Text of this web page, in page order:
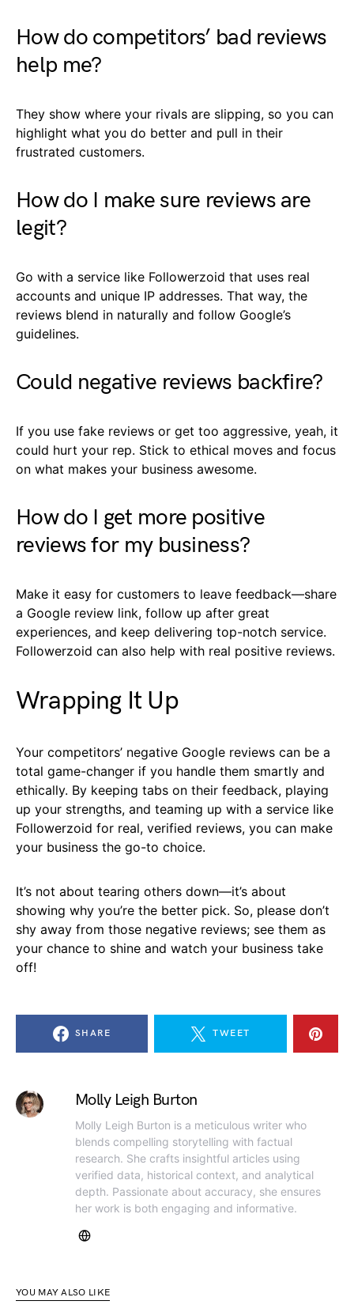
How do competitors’ bad reviews
help me?
They show where your rivals are slipping, so you can
highlight what you do better and pull in their
frustrated customers.
How do I make sure reviews are
legit?
Go with a service like Followerzoid that uses real
accounts and unique IP addresses. That way, the
reviews blend in naturally and follow Google’s
guidelines.
Could negative reviews backfire?
If you use fake reviews or get too aggressive, yeah, it
could hurt your rep. Stick to ethical moves and focus
on what makes your business awesome.
How do I get more positive
reviews for my business?
Make it easy for customers to leave feedback—share
a Google review link, follow up after great
experiences, and keep delivering top-notch service.
Followerzoid can also help with real positive reviews.
Wrapping It Up
Your competitors’ negative Google reviews can be a
total game-changer if you handle them smartly and
ethically. By keeping tabs on their feedback, playing
up your strengths, and teaming up with a service like
Followerzoid for real, verified reviews, you can make
your business the go-to choice.
It’s not about tearing others down—it’s about
showing why you’re the better pick. So, please don’t
shy away from those negative reviews; see them as
your chance to shine and watch your business take
off!
SHARE TWEET
Molly Leigh Burton
Molly Leigh Burton is a meticulous writer who
blends compelling storytelling with factual
research. She crafts insightful articles using
verified data, historical context, and analytical
depth. Passionate about accuracy, she ensures
her work is both engaging and informative.
YOU MAY ALSO LIKE